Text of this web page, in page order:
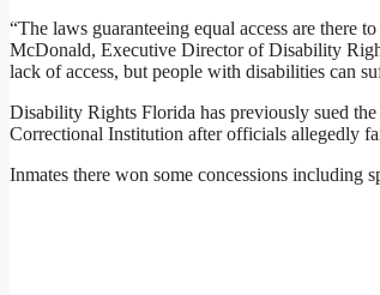
“The laws guaranteeing equal access are there
McDonald, Executive Director of Disability
lack of access, but people with disabilities can
Disability Rights Florida has previously sued
Correctional Institution after officials allegedly
Inmates there won some concessions including